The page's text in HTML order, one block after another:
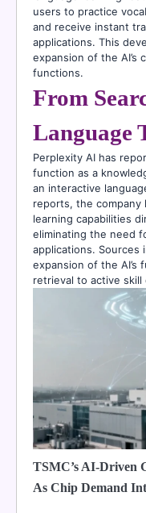
users to practice
and receive instant
applications. This
expansion of the AI’s
functions.
From
Language
Perplexity AI has
function as a
an interactive
reports, the company
learning capabilities
eliminating the need
applications.
expansion of the AI’s
retrieval to active skill
TSMC’s AI-Driven
As Chip Demand